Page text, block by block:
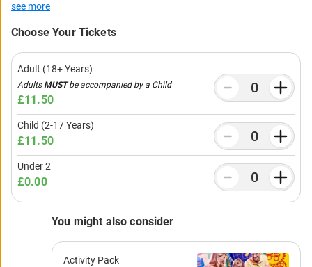
see more
Choose Your Tickets
Adult (18+ Years)
AdultsMUSTbe accompanied by a Child
£11.50
Child (2-17 Years)
£11.50
Under 2
£0.00
You might also consider
Activity Pack